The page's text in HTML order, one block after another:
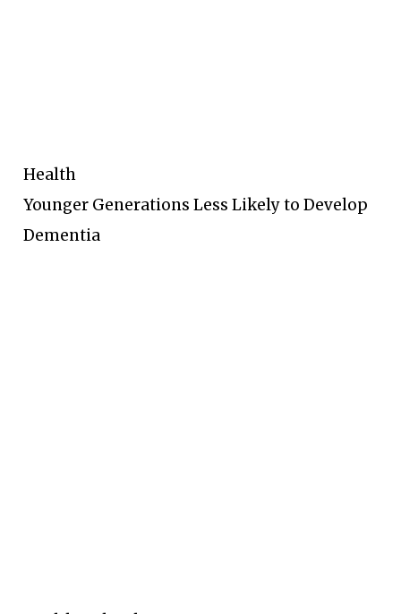
Health
Younger Generations Less Likely to Develop
Dementia